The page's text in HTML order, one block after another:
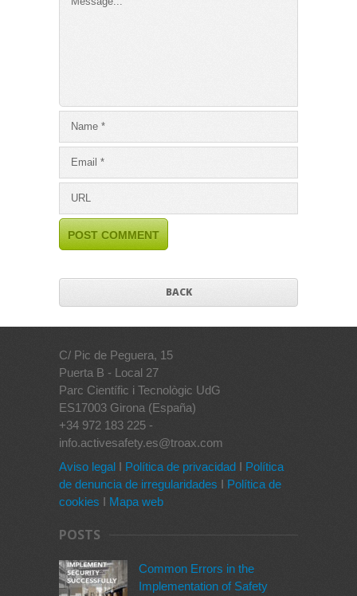
BACK
C/ Pic de Peguera, 15
Puerta B - Local 27
Parc Científic i Tecnològic UdG
ES17003 Girona (España)
+34 972 183 225 -
info.activesafety.es@troax.com
Aviso legal I Política de privacidad I Política
de denuncia de irregularidades I Política de
cookies I Mapa web
POSTS
Common Errors in the
Implementation of Safety